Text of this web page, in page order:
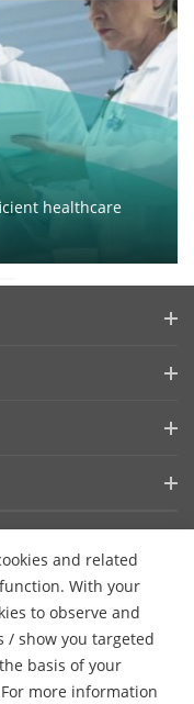
healthcare
and related
With your
to observe and
/ show you targeted
basis of your
more information